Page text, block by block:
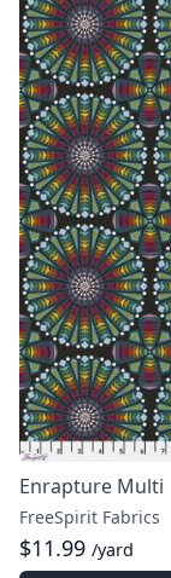
Enrapture Multi
FreeSpirit Fabrics
$11.99 /yard